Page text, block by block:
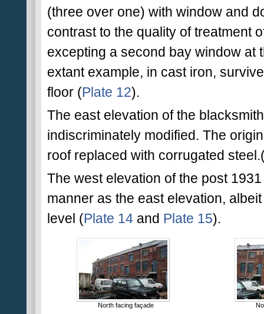
(three over one) with window and
contrast to the quality of treatment
excepting a second bay window at
extant example, in cast iron,
floor (Plate 12).
The east elevation of the
indiscriminately modified. The
roof replaced with corrugated
The west elevation of the post
manner as the east elevation,
level (Plate 14and Plate 15).
North facing façade